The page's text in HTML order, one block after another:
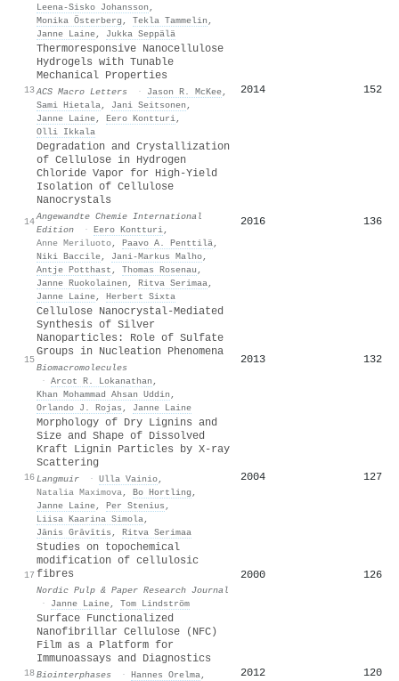
Leena‐Sisko Johansson ,
Monika Österberg , Tekla Tammelin ,
Janne Laine, Jukka Seppälä
13
Thermoresponsive Nanocellulose
Hydrogels with Tunable
Mechanical Properties
ACS Macro Letters · Jason R. McKee,
Sami Hietala, Jani Seitsonen ,
Janne Laine, Eero Kontturi,
Olli Ikkala
2014 152
14
Degradation and Crystallization
of Cellulose in Hydrogen
Chloride Vapor for High‐Yield
Isolation of Cellulose
Nanocrystals
Angewandte Chemie International
Edition
· Eero Kontturi,
Anne Meriluoto, Paavo A. Penttilä,
Niki Baccile, Jani‐Markus Malho,
Antje Potthast , Thomas Rosenau ,
Janne Ruokolainen , Ritva Serimaa,
Janne Laine, Herbert Sixta
2016 136
15
Cellulose Nanocrystal-Mediated
Synthesis of Silver
Nanoparticles: Role of Sulfate
Groups in Nucleation Phenomena
Biomacromolecules
· Arcot R. Lokanathan ,
Khan Mohammad Ahsan Uddin ,
Orlando J. Rojas , Janne Laine
2013 132
16
Morphology of Dry Lignins and
Size and Shape of Dissolved
Kraft Lignin Particles by X-ray
Scattering
Langmuir · Ulla Vainio,
Natalia Maximova, Bo Hortling ,
Janne Laine, Per Stenius ,
Liisa Kaarina Simola,
Jānis Grāvītis , Ritva Serimaa
2004 127
17
Studies on topochemical
modification of cellulosic
fibres
Nordic Pulp & Paper Research Journal
·
Janne Laine, Tom Lindström
2000 126
18
Surface Functionalized
Nanofibrillar Cellulose (NFC)
Film as a Platform for
Immunoassays and Diagnostics
Biointerphases · Hannes Orelma,
2012 120